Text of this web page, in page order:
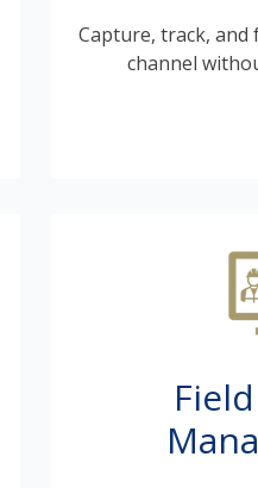
Capture, track,
channel